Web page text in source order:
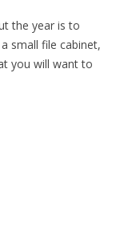
the year is to
small file cabinet,
you will want to